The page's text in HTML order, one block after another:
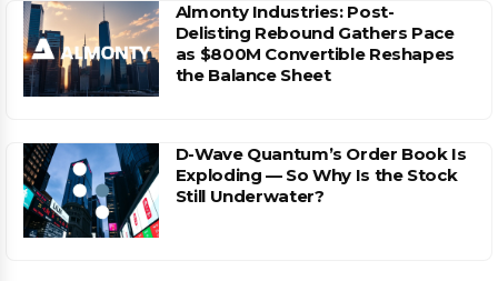
Almonty Industries: Post-
Delisting Rebound Gathers Pace
as $800M Convertible Reshapes
the Balance Sheet
D-Wave Quantum’s Order Book Is
Exploding — So Why Is the Stock
Still Underwater?